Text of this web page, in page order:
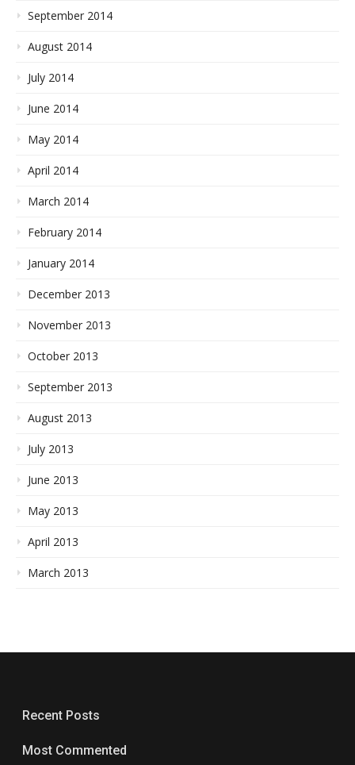
September 2014
August 2014
July 2014
June 2014
May 2014
April 2014
March 2014
February 2014
January 2014
December 2013
November 2013
October 2013
September 2013
August 2013
July 2013
June 2013
May 2013
April 2013
March 2013
Recent Posts
Most Commented